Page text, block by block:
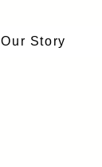
Our Story